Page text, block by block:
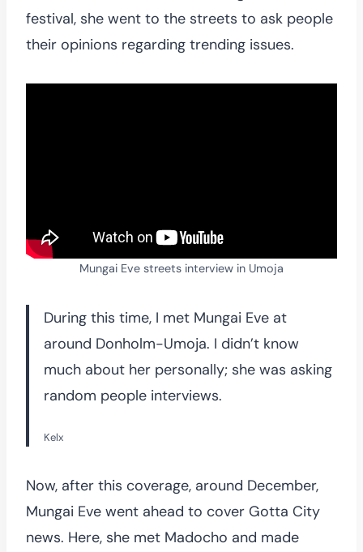
festival, she went to the streets to ask people
their opinions regarding trending issues.
Mungai Eve streets interview in Umoja
During this time, I met Mungai Eve at
around Donholm-Umoja. I didn’t know
much about her personally; she was asking
random people interviews.
Kelx
Now, after this coverage, around December,
Mungai Eve went ahead to cover Gotta City
news. Here, she met Madocho and made